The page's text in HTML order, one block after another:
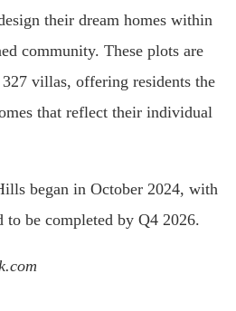
their dream homes within
community. These plots are
villas, offering residents the
that reflect their individual
began in October 2024, with
to be completed by Q4 2026.